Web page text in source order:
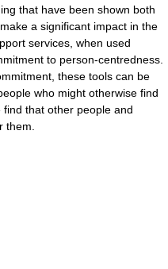
that have been shown both
a significant impact in the
services, when used
to person-centredness.
these tools can be
who might otherwise find
that other people and
them.